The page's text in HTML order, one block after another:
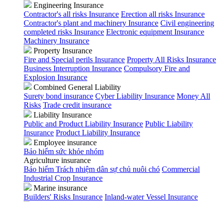
Engineering Insurance
Contractor's all risks Insurance Erection all risks Insurance
Contractor's plant and machinery Insurance Civil engineering
completed risks Insurance Electronic equipment Insurance
Machinery Insurance
Property Insurance
Fire and Special perils Insurance Property All Risks Insurance
Business Interruption Insurance Compulsory Fire and
Explosion Insurance
Combined General Liability
Surety bond insurance Cyber Liability Insurance Money All
Risks Trade credit insurance
Liability Insurance
Public and Product Liability Insurance Public Liability
Insurance Product Liability Insurance
Employee insurance
Bảo hiểm sức khỏe nhóm
Agriculture insurance
Bảo hiểm Trách nhiệm dân sự chủ nuôi chó Commercial
Industrial Crop Insurance
Marine insurance
Builders' Risks Insurance Inland-water Vessel Insurance